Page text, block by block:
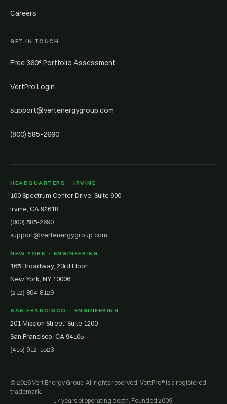
Careers
GET IN TOUCH
Free 360° Portfolio Assessment
VertPro Login
support@vertenergygroup.com
(800) 585-2690
HEADQUARTERS · IRVINE
100 Spectrum Center Drive, Suite 900
Irvine, CA 92618
(800) 585-2690
support@vertenergygroup.com
NEW YORK · ENGINEERING
165 Broadway, 23rd Floor
New York, NY 10006
(212) 804-8129
SAN FRANCISCO · ENGINEERING
201 Mission Street, Suite 1200
San Francisco, CA 94105
(415) 912-1523
© 2026 Vert Energy Group. All rights reserved. VertPro® is a registered
trademark.
17 years of operating depth. Founded 2009.